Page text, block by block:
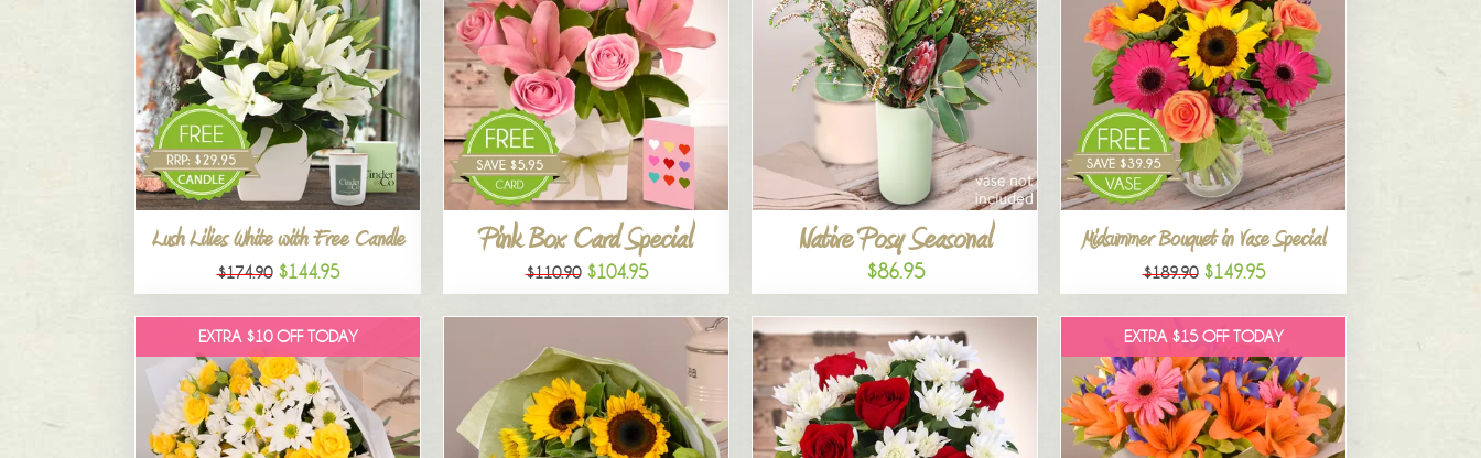
Lush Lilies White with Free Candle
$174.90 $144.95
Pink Box Card Special
$110.90 $104.95
Native Posy Seasonal
$86.95
Midsummer Bouquet in Vase Special
$189.90 $149.95
EXTRA $10 OFF TODAY EXTRA $15 OFF TODAY